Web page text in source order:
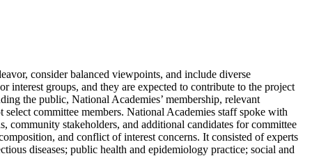
consider balanced viewpoints, and include diverse
interest groups, and they are expected to contribute to the project
the public, National Academies’ membership, relevant
committee members. National Academies staff spoke with
community stakeholders, and additional candidates for committee
and conflict of interest concerns. It consisted of experts
diseases; public health and epidemiology practice; social and